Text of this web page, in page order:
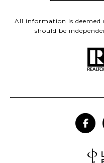
All information is
should be